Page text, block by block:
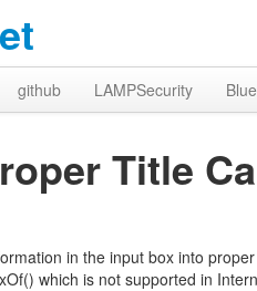
github LAMPSecurity
Title
in the input box into
which is not supported in